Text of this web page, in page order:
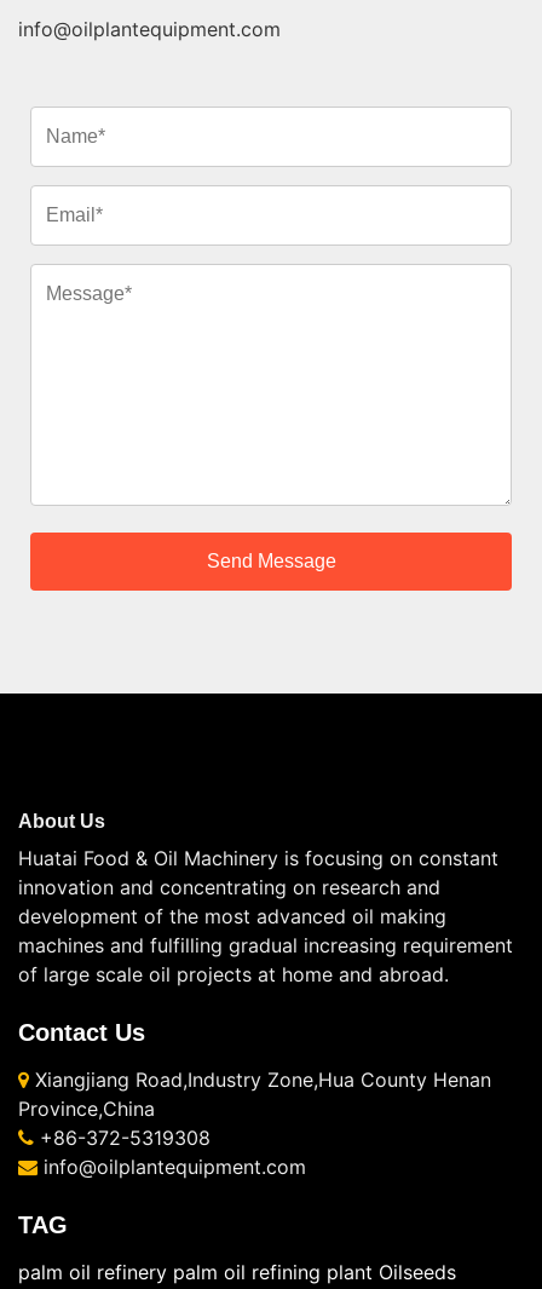
info@oilplantequipment.com
About Us
Huatai Food & Oil Machinery is focusing on constant
innovation and concentrating on research and
development of the most advanced oil making
machines and fulfilling gradual increasing requirement
of large scale oil projects at home and abroad.
Contact Us
Xiangjiang Road,Industry Zone,Hua County Henan
Province,China
+86-372-5319308
info@oilplantequipment.com
TAG
palm oil refinery palm oil refining plant Oilseeds